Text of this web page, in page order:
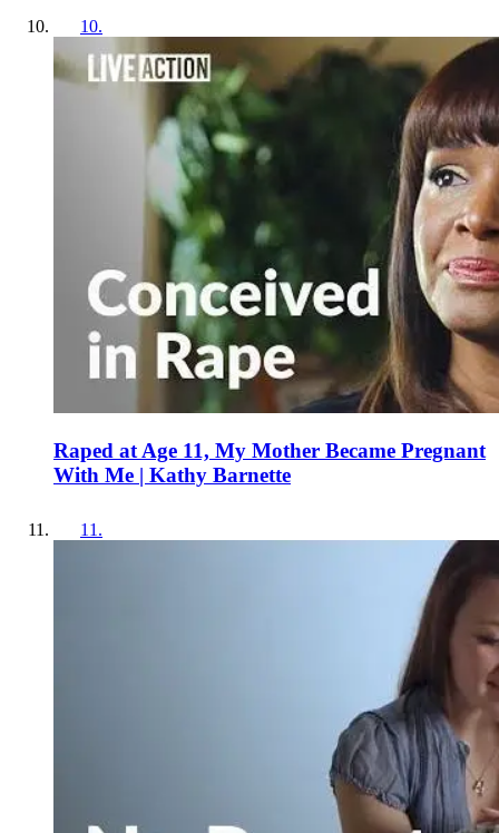
10.
Raped at Age 11, My Mother Became Pregnant
With Me | Kathy Barnette
11 .